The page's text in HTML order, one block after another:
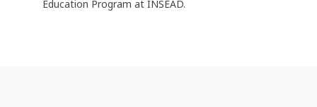
Education Program at INSEAD.